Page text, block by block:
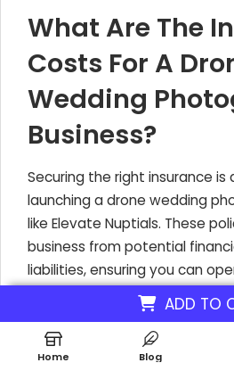
ADD TO
What Are The
Costs For A
Wedding
Business?
Securing the right insurance
launching a drone wedding
like Elevate Nuptials. These
business from potential
liabilities, ensuring you can
confidence. Understanding
accurately budgeting your
investment.
Home Blog